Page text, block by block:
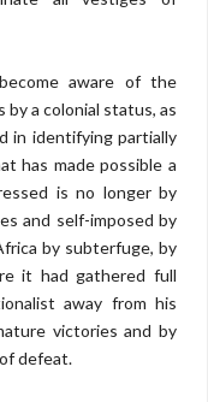
aware of the
a colonial status, as
in identifying partially
has made possible a
is no longer by
and self-imposed by
by subterfuge, by
it had gathered full
away from his
victories and by
defeat.